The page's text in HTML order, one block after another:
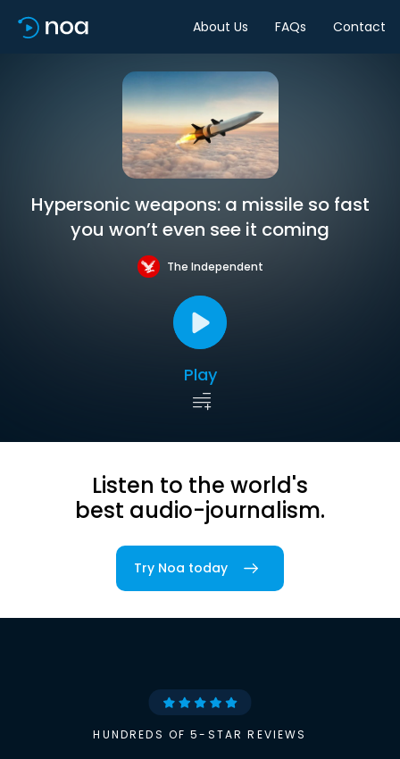
About Us FAQs Contact
Hypersonic weapons: a missile so fast
you won’t even see it coming
The Independent
Play
Listen to the world's
best audio-journalism.
Try Noa today
HUNDREDS OF 5-STAR REVIEWS